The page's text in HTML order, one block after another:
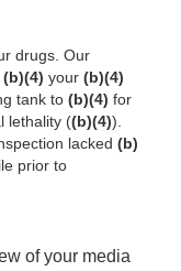
drugs. Our
(b)(4) your (b)(4)
tank to (b)(4) for
lethality ((b)(4)).
lacked (b)
prior to
of your media